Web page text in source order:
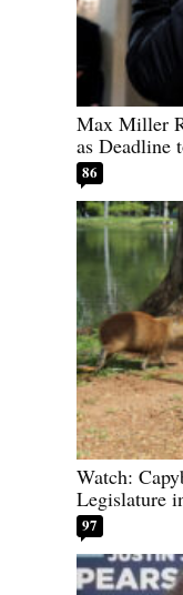
Max Miller
as Deadline
86
Watch:
Legislature
97